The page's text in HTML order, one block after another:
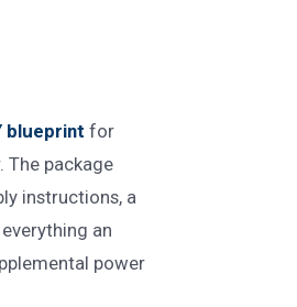
blueprint for
The package
instructions, a
an
power